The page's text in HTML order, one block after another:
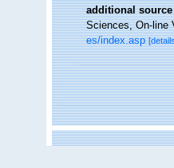
additional source
Sciences, On-line
es/index.asp